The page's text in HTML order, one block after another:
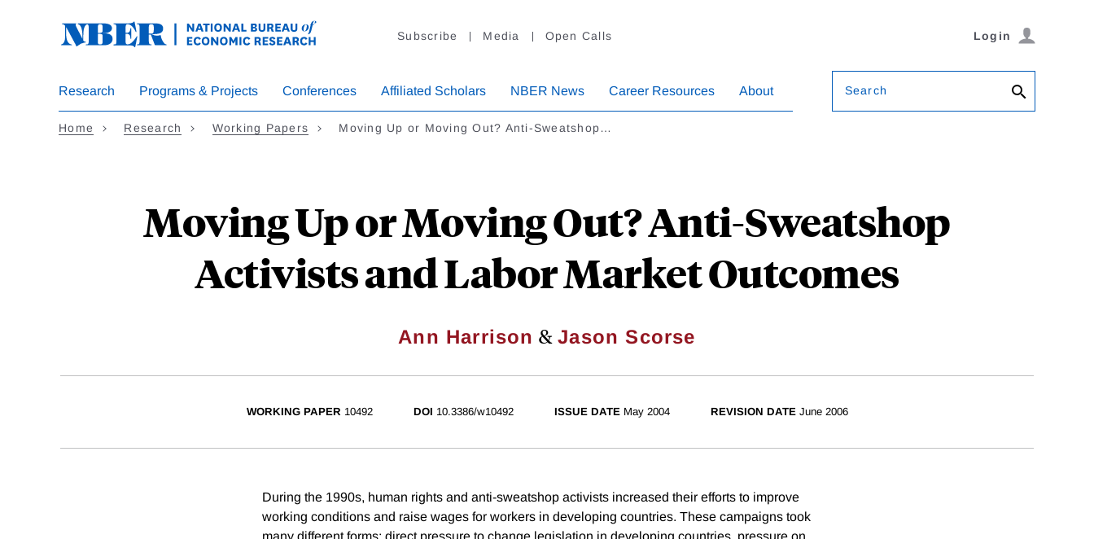
Subscribe Media Open Calls Login
Research Programs & Projects Conferences Affiliated Scholars NBER News Career Resources About Search
Home Research Working Papers Moving Up or Moving Out? Anti-Sweatshop…
Moving Up or Moving Out? Anti-Sweatshop
Activists and Labor Market Outcomes
Ann Harrison &Jason Scorse
WORKING PAPER 10492 DOI 10.3386/w10492 ISSUE DATE May 2004 REVISION DATE June 2006
During the 1990s, human rights and anti-sweatshop activists increased their efforts to improve
working conditions and raise wages for workers in developing countries. These campaigns took